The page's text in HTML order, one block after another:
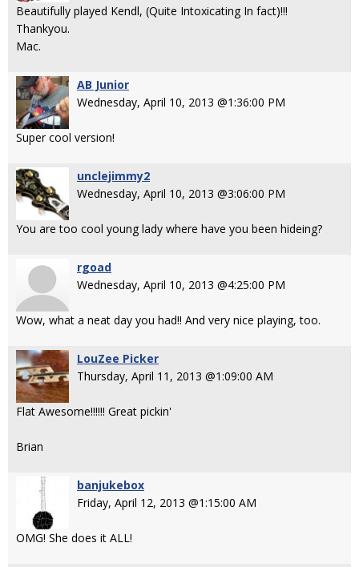
Beautifully played Kendl, (Quite Intoxicating In fact)!!!
Thankyou.
Mac.
AB Junior
Wednesday, April 10, 2013 @1:36:00 PM
Super cool version!
unclejimmy2
Wednesday, April 10, 2013 @3:06:00 PM
You are too cool young lady where have you been hideing?
rgoad
Wednesday, April 10, 2013 @4:25:00 PM
Wow, what a neat day you had!! And very nice playing, too.
LouZee Picker
Thursday, April 11, 2013 @1:09:00 AM
Flat Awesome!!!!!! Great pickin'
Brian
banjukebox
Friday, April 12, 2013 @1:15:00 AM
OMG! She does it ALL!